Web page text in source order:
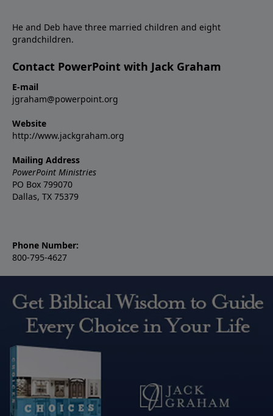
He and Deb have three married children and eight
grandchildren.
Contact PowerPoint with Jack Graham
E-mail
jgraham@powerpoint.org
Website
http://www.jackgraham.org
Mailing Address
PowerPoint Ministries
PO Box 799070
Dallas, TX 75379
Phone Number:
800-795-4627